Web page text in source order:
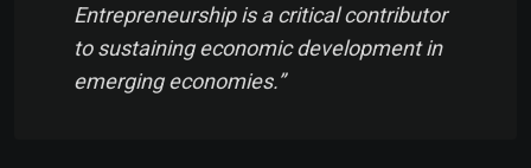
Entrepreneurship is a critical contributor
to sustaining economic development in
emerging economies.”